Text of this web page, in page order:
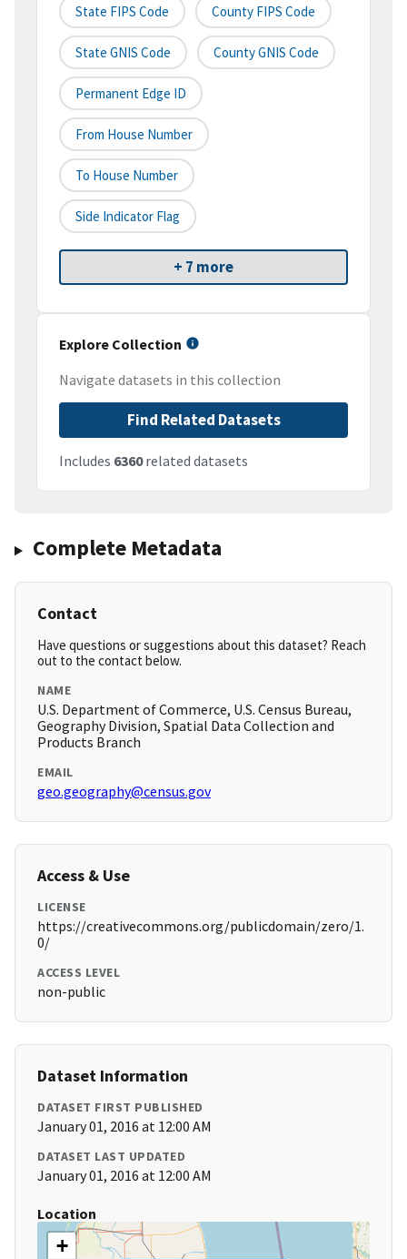
State FIPS Code County FIPS Code
State GNIS Code County GNIS Code
Permanent Edge ID
From House Number
To House Number
Side Indicator Flag
+ 7 more
Explore Collection
Navigate datasets in this collection
Find Related Datasets
Includes 6360related datasets
Complete Metadata
Contact
Have questions or suggestions about this dataset? Reach
out to the contact below.
NAME
U.S. Department of Commerce, U.S. Census Bureau,
Geography Division, Spatial Data Collection and
Products Branch
EMAIL
geo.geography@census.gov
Access & Use
LICENSE
https://creativecommons.org/publicdomain/zero/1.
0/
ACCESS LEVEL
non-public
Dataset Information
DATASET FIRST PUBLISHED
January 01, 2016 at 12:00 AM
DATASET LAST UPDATED
January 01, 2016 at 12:00 AM
Location
+